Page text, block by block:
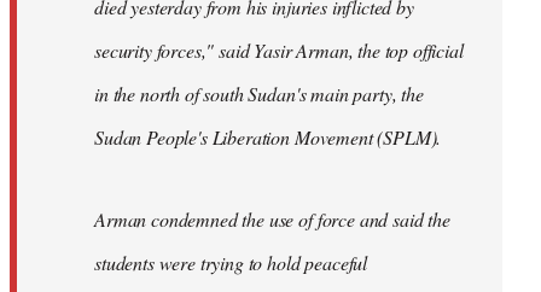
died yesterday from his injuries inflicted by
security forces," said Yasir Arman, the top official
in the north of south Sudan's main party, the
Sudan People's Liberation Movement (SPLM).
Arman condemned the use of force and said the
students were trying to hold peaceful